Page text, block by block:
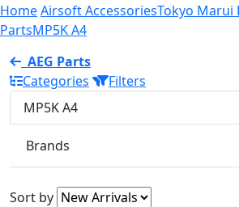
HomeAirsoft AccessoriesTokyo Marui
PartsMP5K A4
AEG Parts
Categories
Filters
MP5K A4
Brands
Sort by